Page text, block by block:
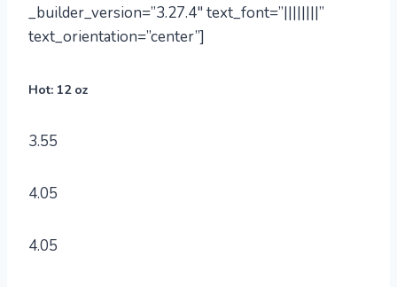
_builder_version=”3.27.4″ text_font=”||||||||”
text_orientation=”center”]
Hot: 12 oz
3.55
4.05
4.05